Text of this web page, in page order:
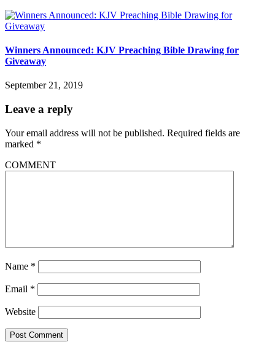
Winners Announced: KJV Preaching Bible Drawing for
Giveaway
September 21, 2019
Leave a reply
Your email address will not be published. Required fields are
marked *
COMMENT
Name *
Email *
Website